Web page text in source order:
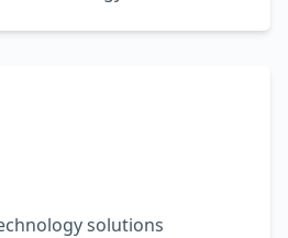
solutions